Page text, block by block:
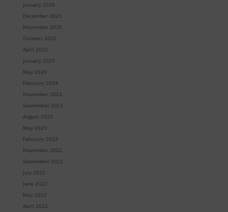
January 2026
December 2025
November 2025
October 2025
April 2025
January 2025
May 2024
February 2024
November 2023
September 2023
August 2023
May 2023
February 2023
November 2022
September 2022
July 2022
June 2022
May 2022
April 2022